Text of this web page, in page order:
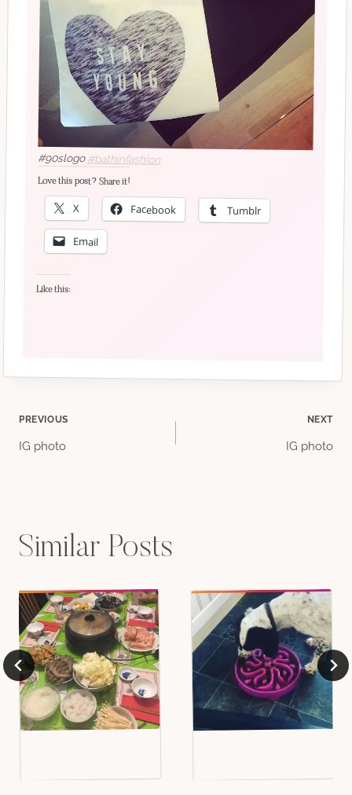
#90slogo #bathinfashion
Love this post? Share it!
X Facebook Tumblr
Email
Like this:
Post
PREVIOUS
IG photo
NEXT
IG photo
Similar Posts